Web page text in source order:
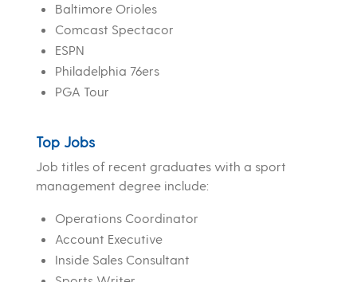
Baltimore Orioles
Comcast Spectacor
ESPN
Philadelphia 76ers
PGA Tour
Top Jobs
Job titles of recent graduates with a sport
management degree include:
Operations Coordinator
Account Executive
Inside Sales Consultant